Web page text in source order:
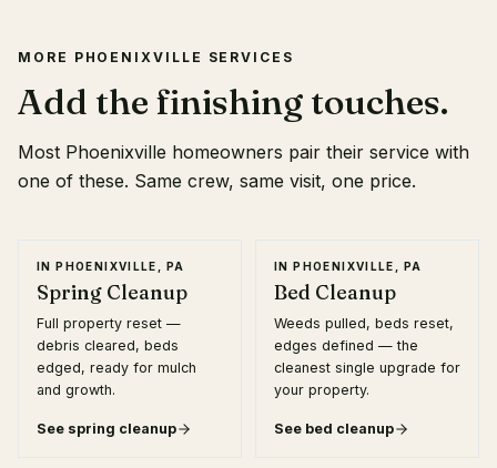
MORE PHOENIXVILLE SERVICES
Add the finishing touches.
Most Phoenixville homeowners pair their service with
one of these. Same crew, same visit, one price.
INPHOENIXVILLE, PA
Spring Cleanup
Full property reset —
debris cleared, beds
edged, ready for mulch
and growth.
See spring cleanup
INPHOENIXVILLE, PA
Bed Cleanup
Weeds pulled, beds reset,
edges defined — the
cleanest single upgrade for
your property.
See bed cleanup